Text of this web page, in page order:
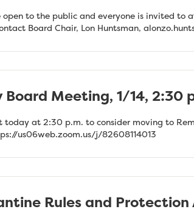
to the public and everyone is invited to
Board Chair, Lon Huntsman,
Board Meeting, 1/14, 2:30
today at 2:30 p.m. to consider moving to
us06web.zoom.us/j/82608114013
Rules and Protection